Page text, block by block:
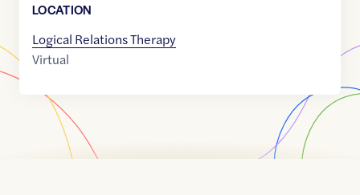
LOCATION
Logical Relations Therapy
Virtual